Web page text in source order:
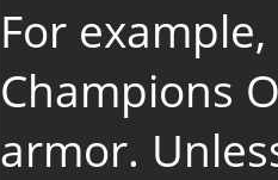
For
Champions
armor.